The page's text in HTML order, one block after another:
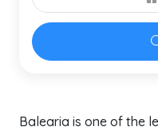
Balearia is one of the